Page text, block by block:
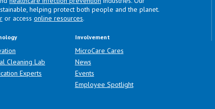
helping protect both people and the planet.
or access online resources.
Cleaning Lab
Experts
Involvement
MicroCare Cares
News
Events
Employee Spotlight